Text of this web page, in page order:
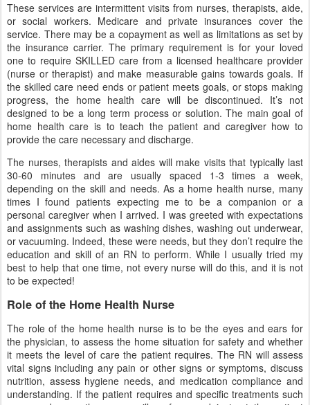
These services are intermittent visits from nurses, therapists, aide,
or social workers. Medicare and private insurances cover the
service. There may be a copayment as well as limitations as set by
the insurance carrier. The primary requirement is for your loved
one to require SKILLED care from a licensed healthcare provider
(nurse or therapist) and make measurable gains towards goals. If
the skilled care need ends or patient meets goals, or stops making
progress, the home health care will be discontinued. It’s not
designed to be a long term process or solution. The main goal of
home health care is to teach the patient and caregiver how to
provide the care necessary and discharge.
The nurses, therapists and aides will make visits that typically last
30-60 minutes and are usually spaced 1-3 times a week,
depending on the skill and needs. As a home health nurse, many
times I found patients expecting me to be a companion or a
personal caregiver when I arrived. I was greeted with expectations
and assignments such as washing dishes, washing out underwear,
or vacuuming. Indeed, these were needs, but they don’t require the
education and skill of an RN to perform. While I usually tried my
best to help that one time, not every nurse will do this, and it is not
to be expected!
Role of the Home Health Nurse
The role of the home health nurse is to be the eyes and ears for
the physician, to assess the home situation for safety and whether
it meets the level of care the patient requires. The RN will assess
vital signs including any pain or other signs or symptoms, discuss
nutrition, assess hygiene needs, and medication compliance and
understanding. If the patient requires and specific treatments such